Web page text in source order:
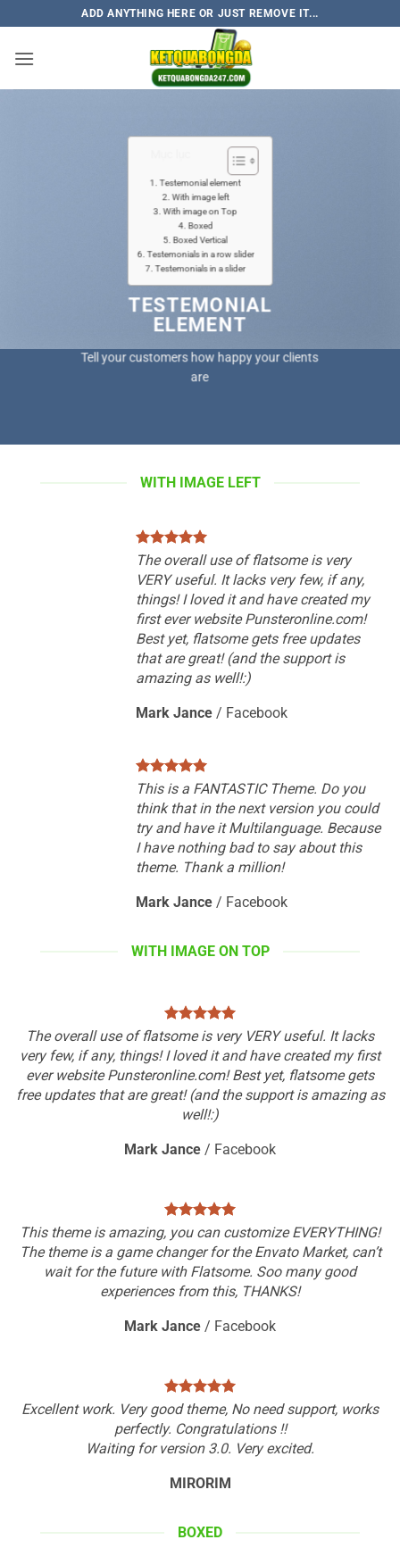
to
content
ADD ANYTHING HERE OR JUST REMOVE IT...
Testemonial element
With image left
With image on Top
Boxed
Boxed Vertical
Testemonials in a row slider
Testemonials in a slider
TESTEMONIAL
ELEMENT
Tell your customers how happy your clients
are
WITH IMAGE LEFT
The overall use of flatsome is very
VERY useful. It lacks very few, if any,
things! I loved it and have created my
first ever website Punsteronline.com!
Best yet, flatsome gets free updates
that are great! (and the support is
amazing as well!:)
Mark Jance / Facebook
This is a FANTASTIC Theme. Do you
think that in the next version you could
try and have it Multilanguage. Because
I have nothing bad to say about this
theme. Thank a million!
Mark Jance / Facebook
WITH IMAGE ON TOP
The overall use of flatsome is very VERY useful. It lacks
very few, if any, things! I loved it and have created my first
ever website Punsteronline.com! Best yet, flatsome gets
free updates that are great! (and the support is amazing as
well!:)
Mark Jance / Facebook
This theme is amazing, you can customize EVERYTHING!
The theme is a game changer for the Envato Market, can’t
wait for the future with Flatsome. Soo many good
experiences from this, THANKS!
Mark Jance / Facebook
Excellent work. Very good theme, No need support, works
perfectly. Congratulations !!
Waiting for version 3.0. Very excited.
MIRORIM
BOXED